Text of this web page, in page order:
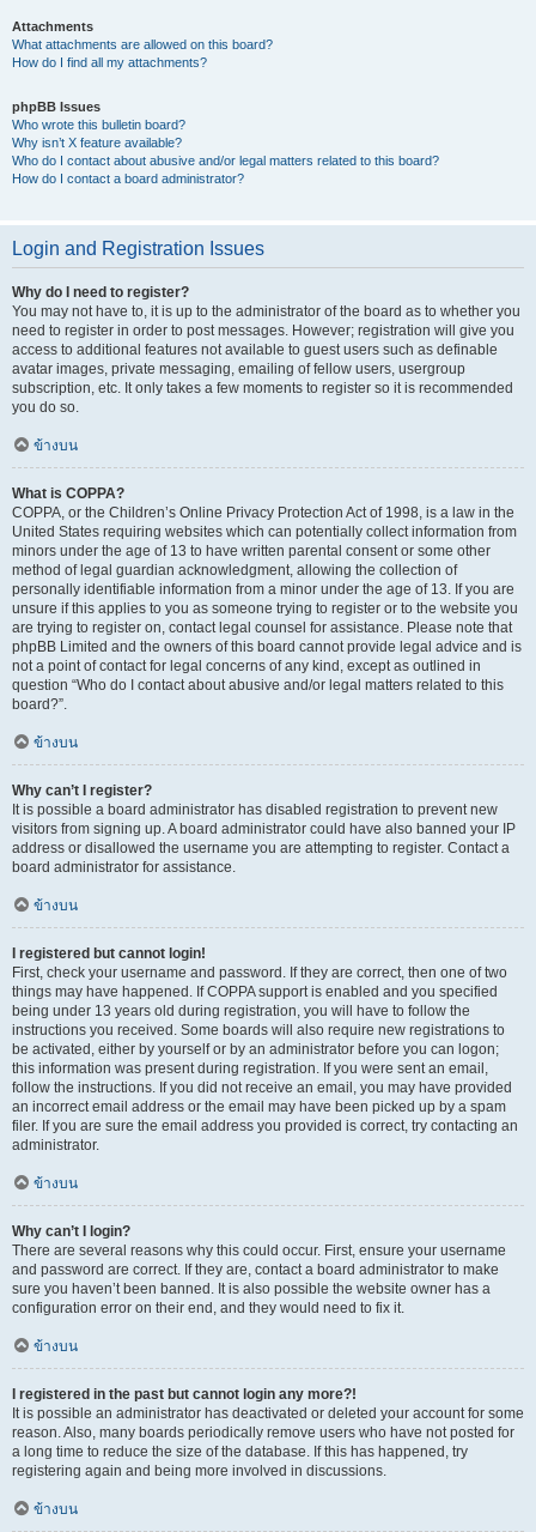
Attachments
What attachments are allowed on this board?
How do I find all my attachments?
phpBB Issues
Who wrote this bulletin board?
Why isn’t X feature available?
Who do I contact about abusive and/or legal matters related to this board?
How do I contact a board administrator?
Login and Registration Issues
Why do I need to register?
You may not have to, it is up to the administrator of the board as to whether you
need to register in order to post messages. However; registration will give you
access to additional features not available to guest users such as definable
avatar images, private messaging, emailing of fellow users, usergroup
subscription, etc. It only takes a few moments to register so it is recommended
you do so.
ข้างบน
What is COPPA?
COPPA, or the Children’s Online Privacy Protection Act of 1998, is a law in the
United States requiring websites which can potentially collect information from
minors under the age of 13 to have written parental consent or some other
method of legal guardian acknowledgment, allowing the collection of
personally identifiable information from a minor under the age of 13. If you are
unsure if this applies to you as someone trying to register or to the website you
are trying to register on, contact legal counsel for assistance. Please note that
phpBB Limited and the owners of this board cannot provide legal advice and is
not a point of contact for legal concerns of any kind, except as outlined in
question “Who do I contact about abusive and/or legal matters related to this
board?”.
ข้างบน
Why can’t I register?
It is possible a board administrator has disabled registration to prevent new
visitors from signing up. A board administrator could have also banned your IP
address or disallowed the username you are attempting to register. Contact a
board administrator for assistance.
ข้างบน
I registered but cannot login!
First, check your username and password. If they are correct, then one of two
things may have happened. If COPPA support is enabled and you specified
being under 13 years old during registration, you will have to follow the
instructions you received. Some boards will also require new registrations to
be activated, either by yourself or by an administrator before you can logon;
this information was present during registration. If you were sent an email,
follow the instructions. If you did not receive an email, you may have provided
an incorrect email address or the email may have been picked up by a spam
filer. If you are sure the email address you provided is correct, try contacting an
administrator.
ข้างบน
Why can’t I login?
There are several reasons why this could occur. First, ensure your username
and password are correct. If they are, contact a board administrator to make
sure you haven’t been banned. It is also possible the website owner has a
configuration error on their end, and they would need to fix it.
ข้างบน
I registered in the past but cannot login any more?!
It is possible an administrator has deactivated or deleted your account for some
reason. Also, many boards periodically remove users who have not posted for
a long time to reduce the size of the database. If this has happened, try
registering again and being more involved in discussions.
ข้างบน